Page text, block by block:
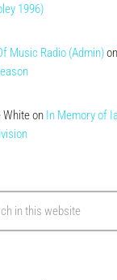
1996)
Music Radio (Admin)on
Whiteon In Memory of